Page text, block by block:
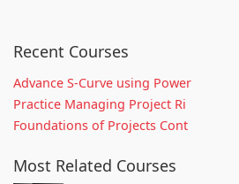
Recent Courses
Advance S-Curve using Power
Practice Managing Project Ri
Foundations of Projects Cont
Most Related Courses